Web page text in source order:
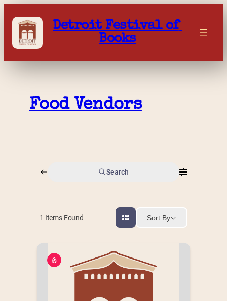
content
Detroit Festival of
Books
Food Vendors
Search
1 Items Found Sort By